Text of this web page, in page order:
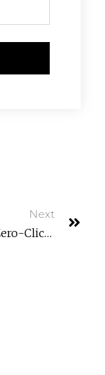
Next
What Is Zero-Click Malware? How Do You Fight It?